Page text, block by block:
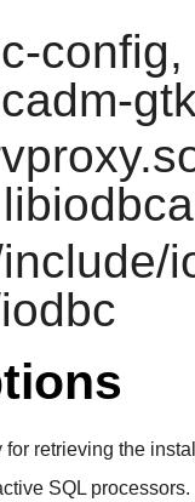
for retrieving the
SQL processors.